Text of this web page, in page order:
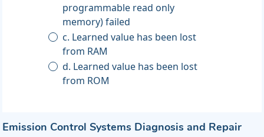
programmable read only
memory) failed
c. Learned value has been lost
from RAM
d. Learned value has been lost
from ROM
Emission Control Systems Diagnosis and Repair